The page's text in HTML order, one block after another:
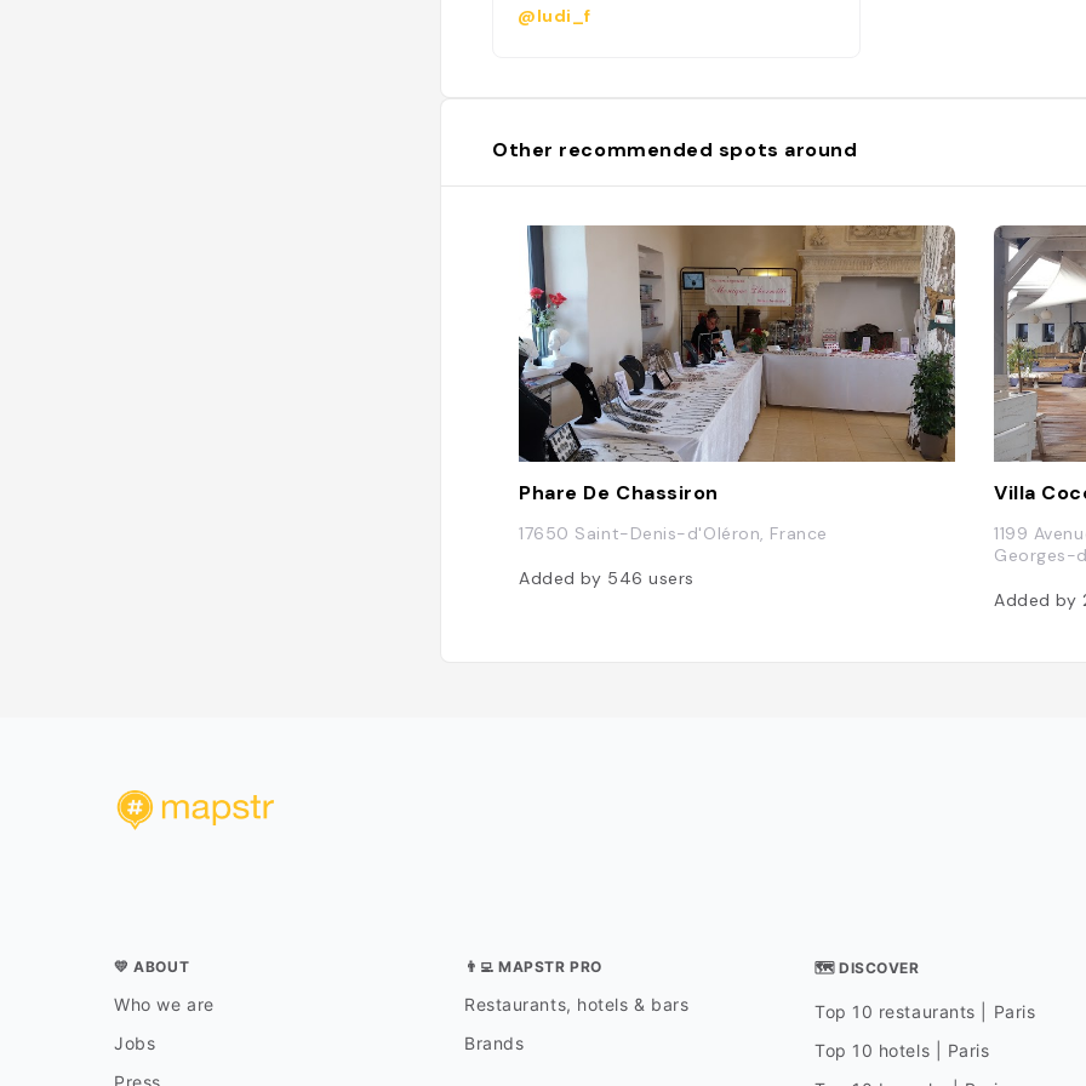
@ludi_f
Other recommended spots around
Phare De Chassiron
17650 Saint-Denis-d'Oléron, France
Added by 546users
Villa
1199
Georges-
Added by
💛 ABOUT
Who we are
Jobs
👨‍💻 MAPSTR PRO
Restaurants, hotels & bars
Brands
🗺 DISCOVER
Top 10 restaurants | Paris
Top 10 hotels | Paris